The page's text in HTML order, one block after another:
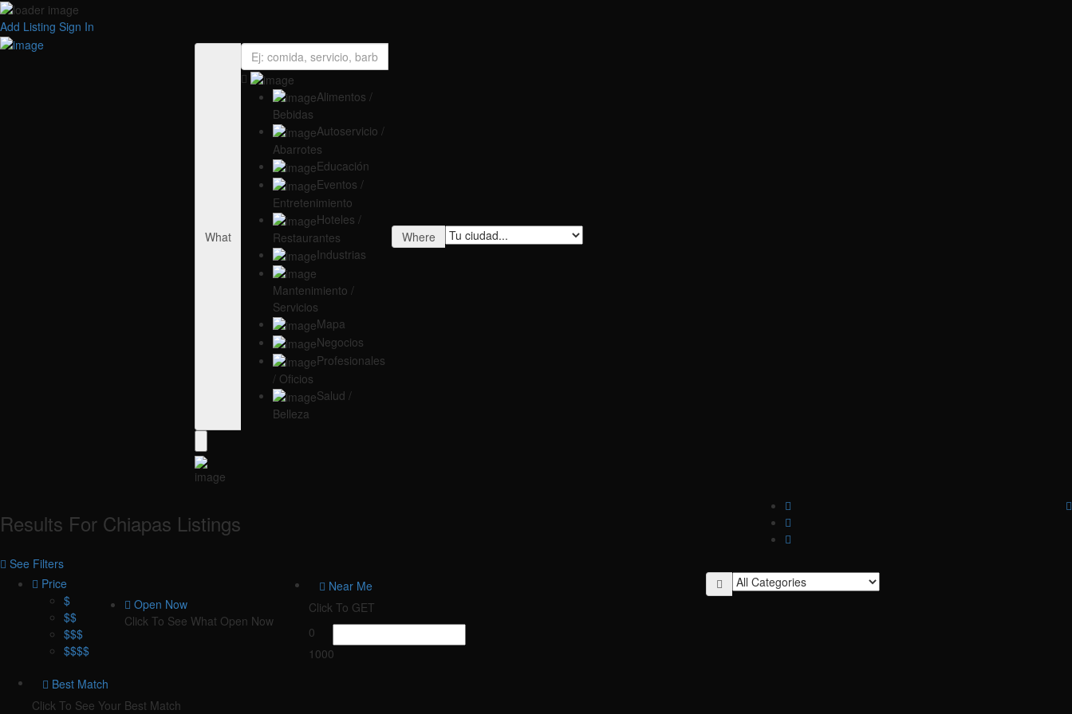
Add Listing Sign In
What
Alimentos /
Bebidas
Autoservicio /
Abarrotes
Educación
Eventos /
Entretenimiento
Hoteles /
Restaurantes
Industrias
Mantenimiento /
Servicios
Mapa
Negocios
Profesionales
/ Oficios
Salud /
Belleza
Where
Results For Chiapas Listings
See Filters
Price
$
$$
$$$
$$$$
Open Now
Click To See What Open Now
Near Me
Click To GET
0
1000
Best Match
Click To See Your Best Match